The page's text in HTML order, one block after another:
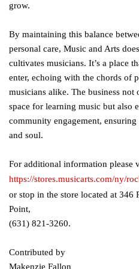
grow.
By maintaining this balance
personal care, Music and Arts
cultivates musicians. It’s a place
enter, echoing with the chords of
musicians alike. The business
space for learning music but also
community engagement,
and soul.
For additional information please
https://stores.musicarts.com/ny/
or stop in the store located at 346
Point,
(631) 821-3260.
Contributed by
Makenzie Fallon